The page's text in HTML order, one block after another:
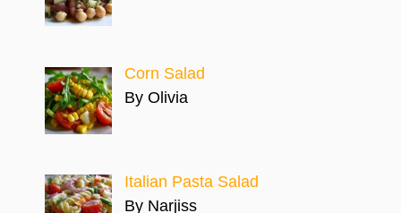
Corn Salad
By Olivia
Italian Pasta Salad
By Narjiss